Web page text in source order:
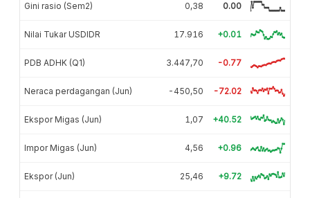
Gini rasio (Sem2) 0,38 0.00
Nilai Tukar USDIDR 17.916 +0.01
PDB ADHK (Q1) 3.447,70 -0.77
Neraca perdagangan (Jun) -450,50 -72.02
Ekspor Migas (Jun) 1,07 +40.52
Impor Migas (Jun) 4,56 +0.96
Ekspor (Jun) 25,46 +9.72